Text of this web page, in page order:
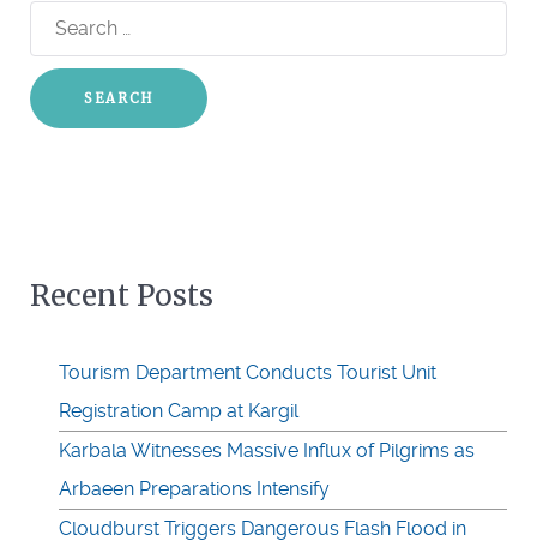
Search
for:
Recent Posts
Tourism Department Conducts Tourist Unit
Registration Camp at Kargil
Karbala Witnesses Massive Influx of Pilgrims as
Arbaeen Preparations Intensify
Cloudburst Triggers Dangerous Flash Flood in